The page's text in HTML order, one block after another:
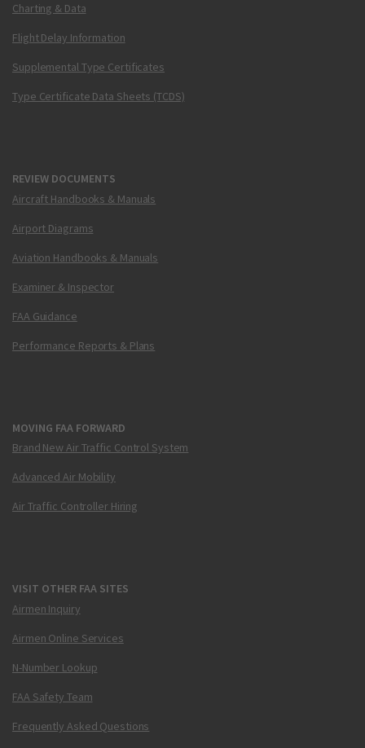
Charting & Data
Flight Delay Information
Supplemental Type Certificates
Type Certificate Data Sheets (TCDS)
REVIEW DOCUMENTS
Aircraft Handbooks & Manuals
Airport Diagrams
Aviation Handbooks & Manuals
Examiner & Inspector
FAA Guidance
Performance Reports & Plans
MOVING FAA FORWARD
Brand New Air Traffic Control System
Advanced Air Mobility
Air Traffic Controller Hiring
VISIT OTHER FAA SITES
Airmen Inquiry
Airmen Online Services
N-Number Lookup
FAA Safety Team
Frequently Asked Questions